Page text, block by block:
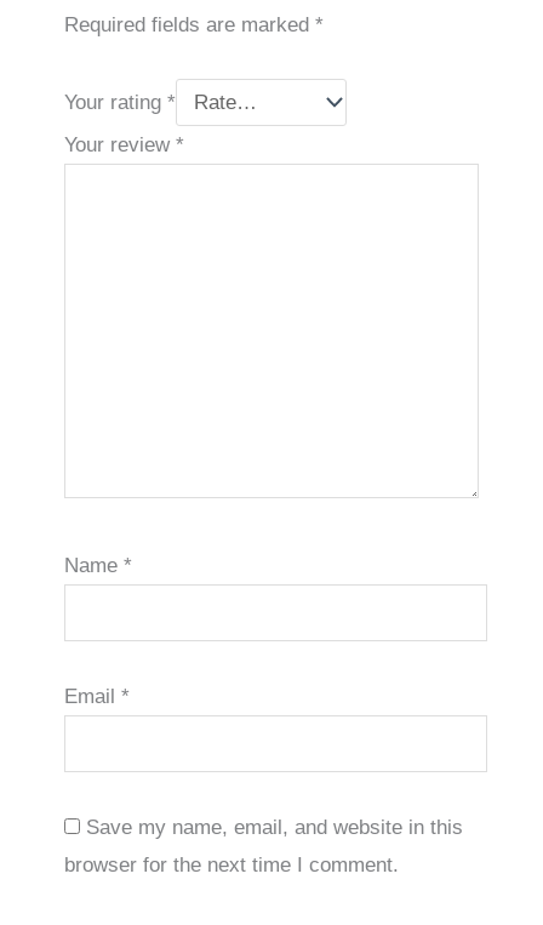
Required fields are marked*
Your rating*
Your review*
Name*
Email*
Save my name, email, and website in this
browser for the next time I comment.